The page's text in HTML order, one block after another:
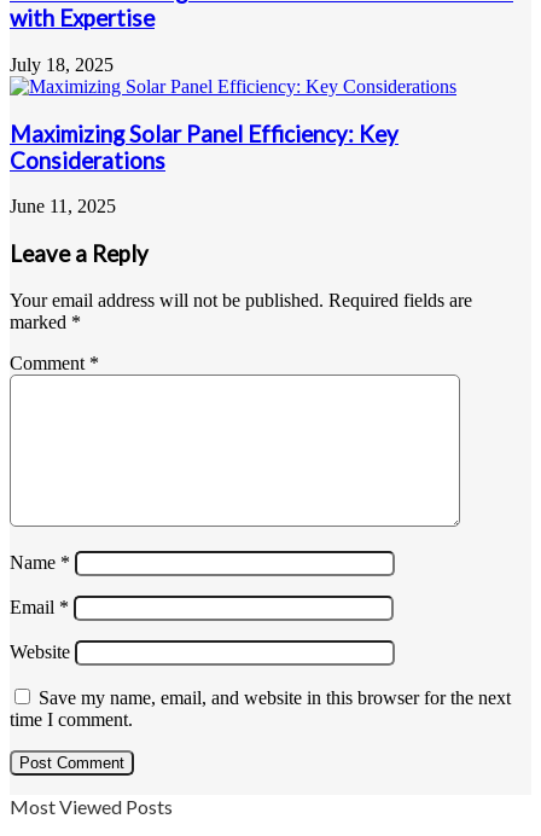
with Expertise
July 18, 2025
Maximizing Solar Panel Efficiency: Key
Considerations
June 11, 2025
Leave a Reply
Your email address will not be published. Required fields are
marked *
Comment *
Name *
Email *
Website
Save my name, email, and website in this browser for the next
time I comment.
Most Viewed Posts